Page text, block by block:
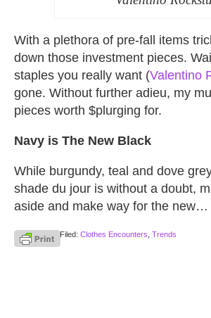
With a plethora of pre-fall items
down those investment pieces.
staples you really want (Valentino
gone. Without further adieu, my
pieces worth $plurging for.
Navy is The New Black
While burgundy, teal and dove
shade du jour is without a doubt,
aside and make way for the new…
Filed: Clothes Encounters, Trends